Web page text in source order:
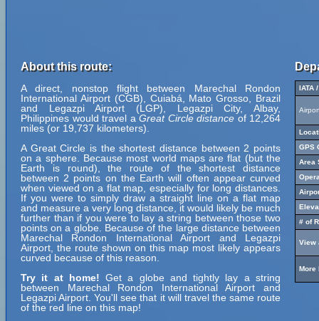
About this route:
A direct, nonstop flight between Marechal Rondon
International Airport (CGB), Cuiabá, Mato Grosso, Brazil
and Legazpi Airport (LGP), Legazpi City, Albay,
Philippines would travel a Great Circle distance of 12,264
miles (or 19,737 kilometers).
A Great Circle is the shortest distance between 2 points
on a sphere. Because most world maps are flat (but the
Earth is round), the route of the shortest distance
between 2 points on the Earth will often appear curved
when viewed on a flat map, especially for long distances.
If you were to simply draw a straight line on a flat map
and measure a very long distance, it would likely be much
further than if you were to lay a string between those two
points on a globe. Because of the large distance between
Marechal Rondon International Airport and Legazpi
Airport, the route shown on this map most likely appears
curved because of this reason.
Try it at home! Get a globe and tightly lay a string
between Marechal Rondon International Airport and
Legazpi Airport. You'll see that it will travel the same route
of the red line on this map!
IATA
GPS
Area
# of
View
More